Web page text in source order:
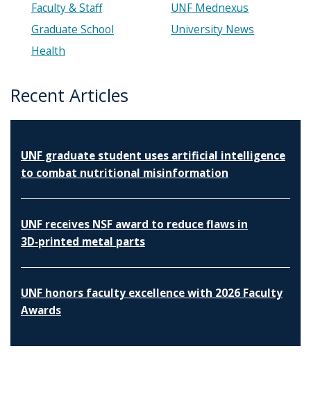
Faculty & Staff
Graduate School
Health
UNF Mednexus
University News
Recent Articles
UNF graduate student uses artificial intelligence
to combat nutritional misinformation
UNF receives NSF award to reduce flaws in
3D‑printed metal parts
UNF honors faculty excellence with 2026 Faculty
Awards